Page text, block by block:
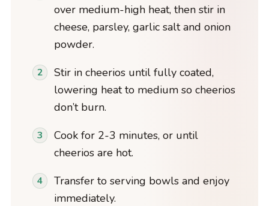
over medium-high heat, then stir in
cheese, parsley, garlic salt and onion
powder.
Stir in cheerios until fully coated,
lowering heat to medium so cheerios
don’t burn.
Cook for 2-3 minutes, or until
cheerios are hot.
Transfer to serving bowls and enjoy
immediately.